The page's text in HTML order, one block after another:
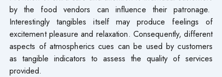
by the food vendors can influence their patronage.
Interestingly tangibles itself may produce feelings of
excitement pleasure and relaxation. Consequently, different
aspects of atmospherics cues can be used by customers
as tangible indicators to assess the quality of services
provided.